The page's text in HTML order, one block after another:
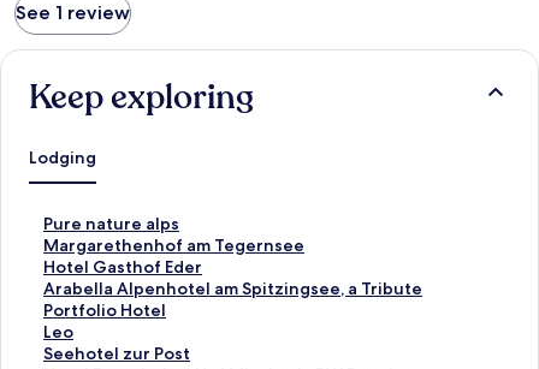
See 1 review
Keep exploring
Lodging
Pure nature alps
S
t
a
n
d
a
r
Margarethenhof am Tegernsee
S
t
a
n
d
a
Hotel Gasthof Eder
S
t
a
n
d
Arabella Alpenhotel am Spitzingsee, a Tribute
Portfolio Hotel
S
t
a
n
Leo
S
t
Seehotel zur Post
S